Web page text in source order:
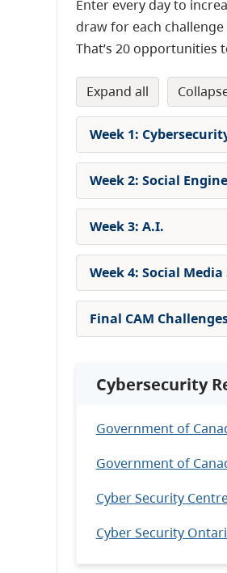
Enter every day to
draw for each
That’s 20 opportunities
expand all
Week 1:
Week 2: Social
Week 3: A.I.
Week 4: Social
Final CAM
Cybersecurity
Government of
Government of
Cyber Security
Cyber Security